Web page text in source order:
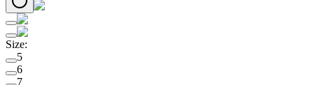
Size:
5
6
7